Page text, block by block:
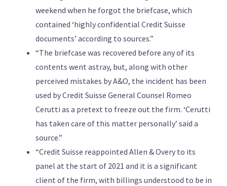
weekend when he forgot the briefcase, which
contained ‘highly confidential Credit Suisse
documents’ according to sources.”
“The briefcase was recovered before any of its
contents went astray, but, along with other
perceived mistakes by A&O, the incident has been
used by Credit Suisse General Counsel Romeo
Cerutti as a pretext to freeze out the firm. ‘Cerutti
has taken care of this matter personally’ said a
source.”
“Credit Suisse reappointed Allen & Overy to its
panel at the start of 2021 and it is a significant
client of the firm, with billings understood to be in